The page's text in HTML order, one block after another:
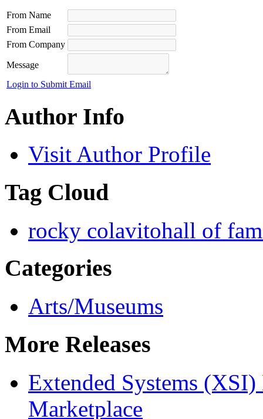
From Name
From Email
From Company
Message
Login to Submit Email
Author Info
Visit Author Profile
Tag Cloud
rocky colavitohall of
Categories
Arts/Museums
More Releases
Extended Systems
Marketplace